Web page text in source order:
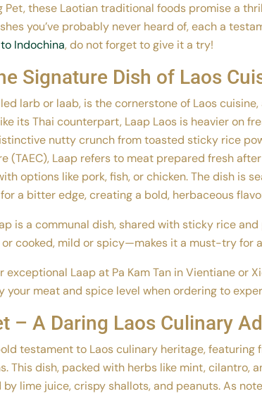
Pet, these Laotian traditional foods promise a
you’ve probably never heard of, each a
Indochina, do not forget to give it a try!
Signature Dish of Laos
larb or laab, is the cornerstone of Laos
its Thai counterpart, Laap Laos is heavier on
nutty crunch from toasted sticky rice
(TAEC), Laap refers to meat prepared fresh
options like pork, fish, or chicken. The dish is
a bitter edge, creating a bold, herbaceous
is a communal dish, shared with sticky rice
cooked, mild or spicy—makes it a must-try for
exceptional Laap at Pa Kam Tan in Vientiane or
your meat and spice level when ordering to
– A Daring Laos Culinary
testament to Laos culinary heritage,
This dish, packed with herbs like mint, cilantro,
by lime juice, crispy shallots, and peanuts. As